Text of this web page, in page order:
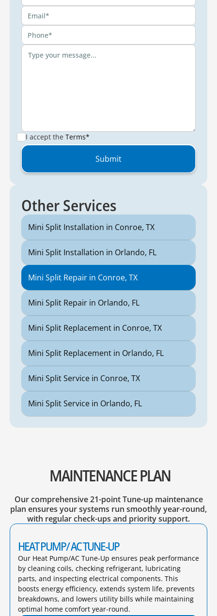
I accept the Terms*
Other Services
Mini Split Installation in Conroe, TX
Mini Split Installation in Orlando, FL
Mini Split Repair in Conroe, TX
Mini Split Repair in Orlando, FL
Mini Split Replacement in Conroe, TX
Mini Split Replacement in Orlando, FL
Mini Split Service in Conroe, TX
Mini Split Service in Orlando, FL
MAINTENANCE PLAN
Our comprehensive 21-point Tune-up maintenance
plan ensures your systems run smoothly year-round,
with regular check-ups and priority support.
HEAT PUMP/ AC TUNE-UP
Our Heat Pump/AC Tune-Up ensures peak performance
by cleaning coils, checking refrigerant, lubricating
parts, and inspecting electrical components. This
boosts energy efficiency, extends system life, prevents
breakdowns, and lowers utility bills while maintaining
optimal home comfort year-round.​